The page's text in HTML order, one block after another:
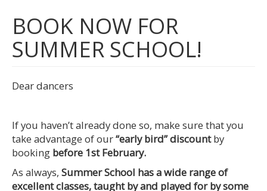
BOOK NOW FOR
SUMMER SCHOOL!
Dear dancers
If you haven’t already done so, make sure that you
take advantage of our“early bird” discountby
booking before 1st February.
As always, Summer School has a wide range of
excellent classes, taught by and played for by some